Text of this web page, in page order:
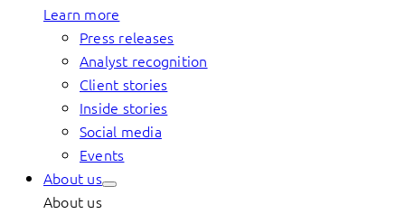
Learn more
Press releases
Analyst recognition
Client stories
Inside stories
Social media
Events
About us
About us